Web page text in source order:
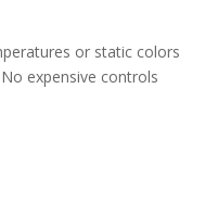
or static colors
expensive controls